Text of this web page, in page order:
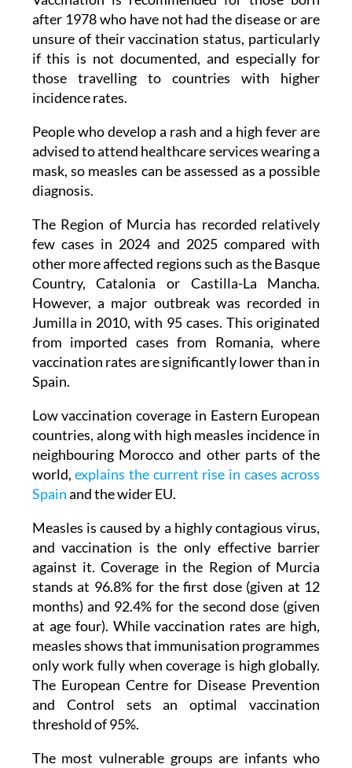
unsure of their vaccination status, particularly
if this is not documented, and especially for
those travelling to countries with higher
incidence rates.
People who develop a rash and a high fever are
mask, so measles can be assessed as a possible
diagnosis.
The Region of Murcia has recorded relatively
other more affected regions such as the Basque
Country, Catalonia or Castilla-La Mancha.
However, a major outbreak was recorded in
Jumilla in 2010, with 95 cases. This originated
from imported cases from Romania, where
vaccination rates are significantly lower than in
Spain.
Low vaccination coverage in Eastern European
neighbouring Morocco and other parts of the
world,explains the current rise in cases across
Spainand the wider EU.
Measles is caused by a highly contagious virus,
against it. Coverage in the Region of Murcia
stands at 96.8% for the first dose (given at 12
months) and 92.4% for the second dose (given
at age four). While vaccination rates are high,
measles shows that immunisation programmes
only work fully when coverage is high globally.
The European Centre for Disease Prevention
and Control sets an optimal vaccination
threshold of 95%.
The most vulnerable groups are infants who